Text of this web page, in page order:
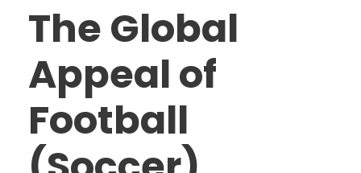
The Global
Appeal of
Football